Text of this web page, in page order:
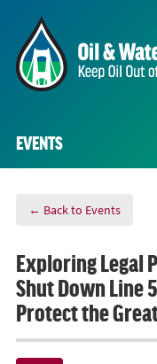
EVENTS
← Back to Events
Exploring Legal
Shut Down Line
Protect the